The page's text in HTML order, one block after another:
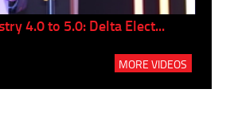
4.0 to 5.0: Delta Elect...
MORE VIDEOS